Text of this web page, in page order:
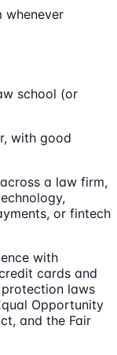
whenever
school (or
with good
a law firm,
or fintech
with
cards and
laws
Opportunity
and the Fair